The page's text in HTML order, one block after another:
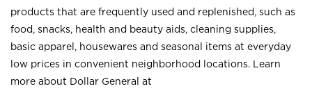
products that are frequently used and replenished, such as
food, snacks, health and beauty aids, cleaning supplies,
basic apparel, housewares and seasonal items at everyday
low prices in convenient neighborhood locations. Learn
more about Dollar General at